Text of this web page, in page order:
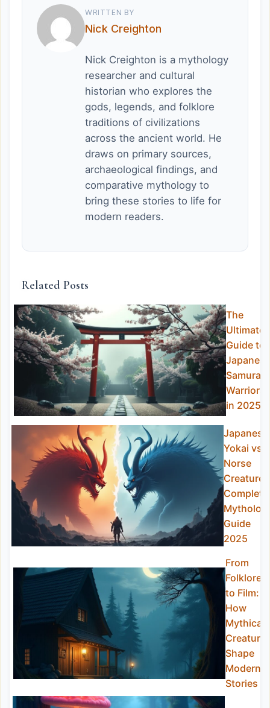
WRITTEN BY
Nick Creighton
Nick Creighton is a mythology
researcher and cultural
historian who explores the
gods, legends, and folklore
traditions of civilizations
across the ancient world. He
draws on primary sources,
archaeological findings, and
comparative mythology to
bring these stories to life for
modern readers.
Related Posts
The
Ultimate
Guide to
Japanese
Samurai
Warriors
in 2025
Japanese
Yokai vs
Norse
Complete
Guide
2025
From
Folklore
to Film:
How
Mythical
Shape
Modern
Stories